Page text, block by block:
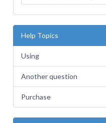
Help Topics
Using
Another question
Purchase